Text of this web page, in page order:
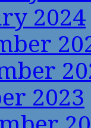
2024
2023